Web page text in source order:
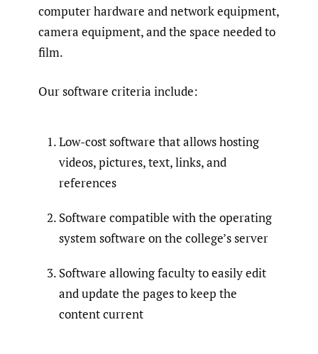
computer hardware and network equipment,
camera equipment, and the space needed to
film.
Our software criteria include:
Low-cost software that allows hosting
videos, pictures, text, links, and
references
Software compatible with the operating
system software on the college’s server
Software allowing faculty to easily edit
and update the pages to keep the
content current